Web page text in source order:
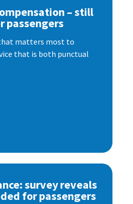
– still
passengers
matters most to
that is both punctual
survey reveals
for passengers